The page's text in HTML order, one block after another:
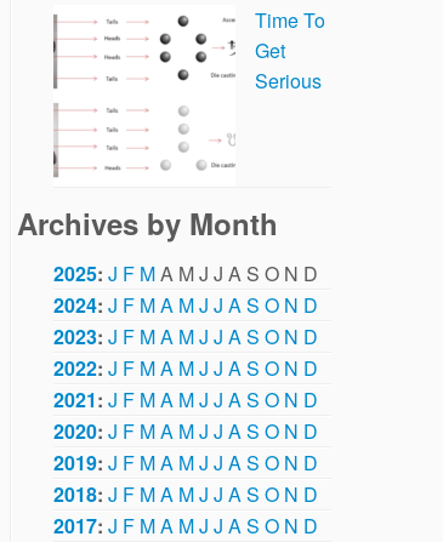
Time To
Get
Serious
Archives by Month
2025: J F MA MJ J A S O N D
2024: J F MA MJ J AS O N D
2023: J F MA MJ J AS O N D
2022: J F MA MJ J AS O N D
2021: J F MA MJ J AS O N D
2020: J F MA MJ J AS O N D
2019: J F MA MJ J AS O N D
2018: J F MA MJ J AS O N D
2017: J F MA MJ J AS O N D